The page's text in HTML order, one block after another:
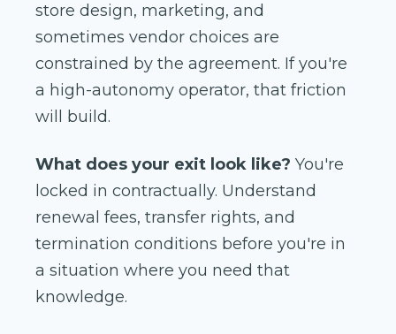
store design, marketing, and
sometimes vendor choices are
constrained by the agreement. If you're
a high-autonomy operator, that friction
will build.
What does your exit look like? You're
locked in contractually. Understand
renewal fees, transfer rights, and
termination conditions before you're in
a situation where you need that
knowledge.